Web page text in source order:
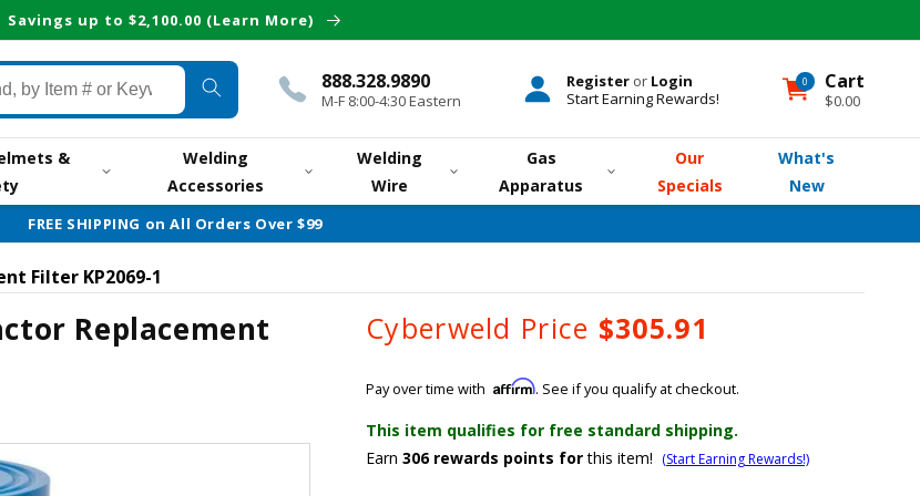
Savings up to $2,100.00 (Learn More)
888.328.9890
M-F 8:00-4:30 Eastern
Register or Login
Start Earning Rewards!
00
items
Cart
$0.00
&
Welding
Accessories
Welding
Wire
Gas
Apparatus
Our
Specials
What's
New
FREE SHIPPING on All Orders Over $99
Filter KP2069-1
Replacement
Cyberweld Price $305.91
Pay over time with Affirm. See if you qualify at checkout.
This item qualifies for free standard shipping.
Earn 306rewards points forthis item! (Start Earning Rewards!)